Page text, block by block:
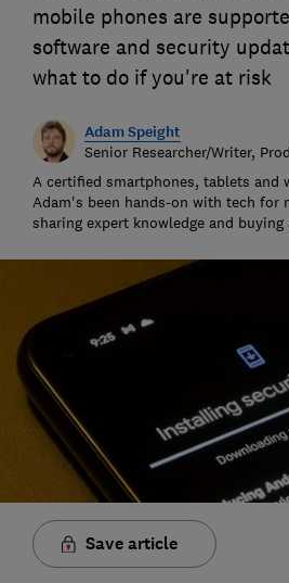
mobile phones are
software and security
what to do if you're at risk
Adam Speight
Senior Researcher/Writer,
A certified smartphones, tablets and
Adam's been hands-on with tech for
sharing expert knowledge and buying
Save article